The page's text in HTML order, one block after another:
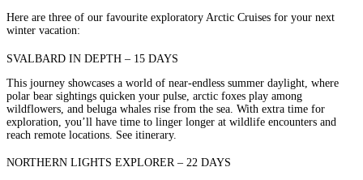
Here are three of our favourite exploratory Arctic Cruises for your next
winter vacation:
SVALBARD IN DEPTH – 15 DAYS
This journey showcases a world of near-endless summer daylight, where
polar bear sightings quicken your pulse, arctic foxes play among
wildflowers, and beluga whales rise from the sea. With extra time for
exploration, you’ll have time to linger longer at wildlife encounters and
reach remote locations. See itinerary.
NORTHERN LIGHTS EXPLORER – 22 DAYS